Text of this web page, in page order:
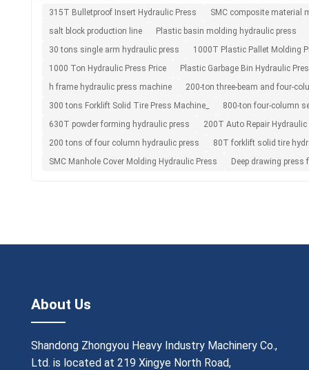
315T Bulletproof Insert Hydraulic Press
SMC composite material
salt block production line
Plastic basin molding hydraulic press
30 tons single arm hydraulic press
1000T Plastic Pallet Molding
1000 Ton Hydraulic Press Price
Plastic Garbage Bin Hydraulic
h frame hydraulic press machine
200-ton three-beam and four-
300 tons Forklift Solid Tire Press Machine_
800-ton four-column
630T powder forming hydraulic press
200T Auto Repair Hydraulic
200 tons of four column hydraulic press
80T forklift solid tire
SMC Manhole Cover Molding Hydraulic Press
Deep drawing press
About Us
Shandong Zhongyou Heavy Industry Machinery Co.,
Ltd. is located at 219 Xingye North Road,